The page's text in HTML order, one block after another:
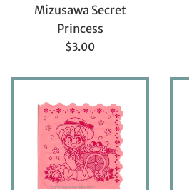
Mizusawa Secret
Princess
Regular
$3.00